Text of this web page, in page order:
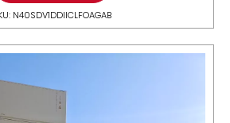
N40SDV1DDIICLFOAGAB